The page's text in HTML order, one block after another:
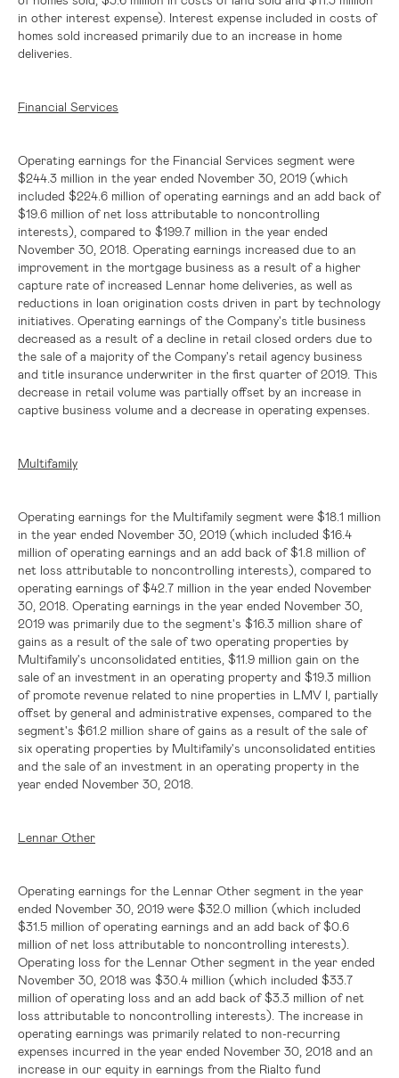
in other interest expense). Interest expense included in costs of
homes sold increased primarily due to an increase in home
deliveries.
Financial Services
Operating earnings for the Financial Services segment were
$244.3 million in the year ended November 30, 2019 (which
included $224.6 million of operating earnings and an add back of
$19.6 million of net loss attributable to noncontrolling
interests), compared to $199.7 million in the year ended
November 30, 2018. Operating earnings increased due to an
improvement in the mortgage business as a result of a higher
capture rate of increased Lennar home deliveries, as well as
reductions in loan origination costs driven in part by technology
initiatives. Operating earnings of the Company's title business
decreased as a result of a decline in retail closed orders due to
the sale of a majority of the Company's retail agency business
and title insurance underwriter in the first quarter of 2019. This
decrease in retail volume was partially offset by an increase in
captive business volume and a decrease in operating expenses.
Multifamily
Operating earnings for the Multifamily segment were $18.1 million
in the year ended November 30, 2019 (which included $16.4
million of operating earnings and an add back of$1.8 million of
net loss attributable to noncontrolling interests), compared to
operating earnings of$42.7 million in the year ended November
30, 2018. Operating earnings in the year ended November 30,
2019 was primarily due to the segment's $16.3 million share of
gains as a result of the sale of two operating properties by
Multifamily's unconsolidated entities, $11.9 million gain on the
sale of an investment in an operating property and $19.3 million
of promote revenue related to nine properties in LMV I, partially
offset by general and administrative expenses, compared to the
segment's $61.2 million share of gains as a result of the sale of
six operating properties by Multifamily's unconsolidated entities
and the sale of an investment in an operating property in the
year ended November 30, 2018.
Lennar Other
Operating earnings for the Lennar Other segment in the year
ended November 30, 2019 were $32.0 million (which included
$31.5 million of operating earnings and an add back of$0.6
million of net loss attributable to noncontrolling interests).
Operating loss for the Lennar Other segment in the year ended
November 30, 2018 was $30.4 million (which included $33.7
million of operating loss and an add back of$3.3 million of net
loss attributable to noncontrolling interests). The increase in
operating earnings was primarily related to non-recurring
expenses incurred in the year ended November 30, 2018 and an
increase in our equity in earnings from the Rialto fund